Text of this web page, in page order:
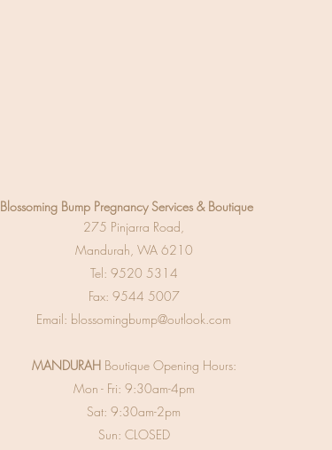
Blossoming Bump Pregnancy Services & Boutique
275 Pinjarra Road,
Mandurah, WA 6210
Tel: 9520 5314
Fax: 9544 5007
Email: blossomingbump@outlook.com
MANDURAH Boutique Opening Hours:
Mon - Fri: 9:30am-4pm
Sat: 9:30am-2pm
Sun: CLOSED